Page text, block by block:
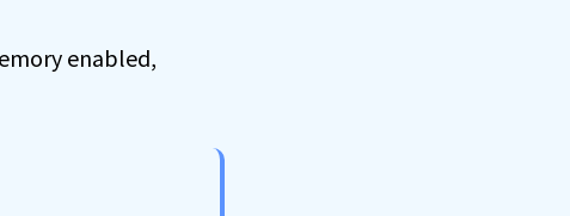
enabled,